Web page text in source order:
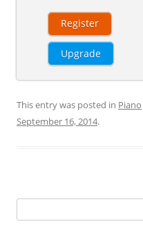
Register
Upgrade
This entry was posted in Piano
September 16, 2014.
for: